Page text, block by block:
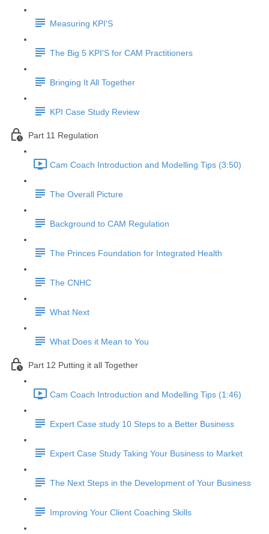
Measuring KPI'S
The Big 5 KPI'S for CAM Practitioners
Bringing It All Together
KPI Case Study Review
Part 11 Regulation
Cam Coach Introduction and Modelling Tips (3:50)
The Overall Picture
Background to CAM Regulation
The Princes Foundation for Integrated Health
The CNHC
What Next
What Does it Mean to You
Part 12 Putting it all Together
Cam Coach Introduction and Modelling Tips (1:46)
Expert Case study 10 Steps to a Better Business
Expert Case Study Taking Your Business to Market
The Next Steps in the Development of Your Business
Improving Your Client Coaching Skills